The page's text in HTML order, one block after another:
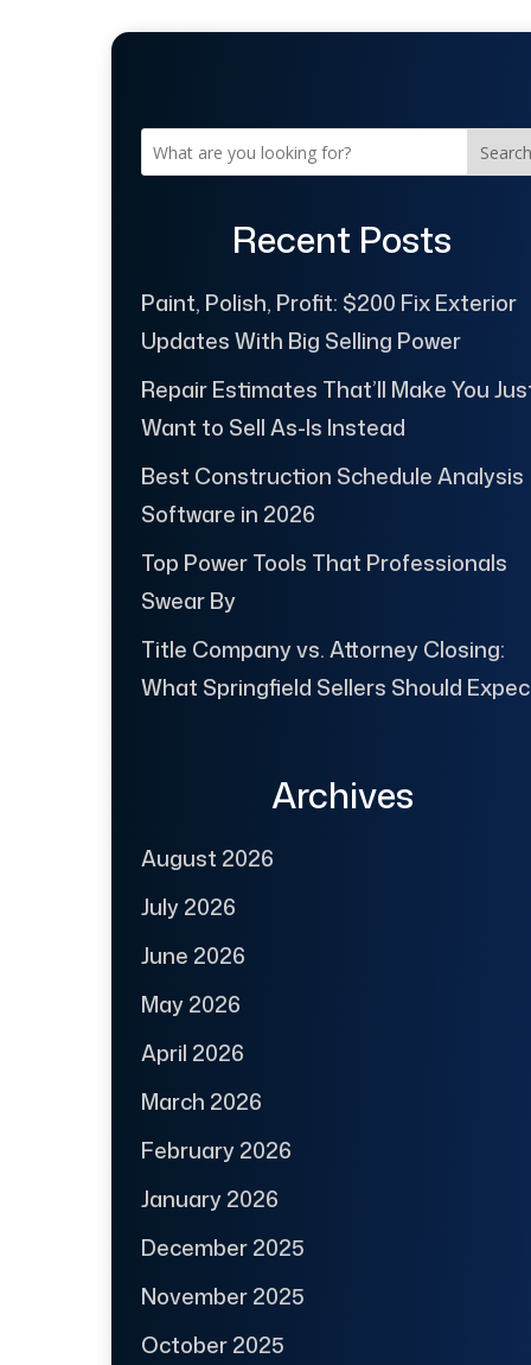
Search
Recent Posts
Paint, Polish, Profit: $200 Fix Exterior
Updates With Big Selling Power
Repair Estimates That’ll Make You
Want to Sell As-Is Instead
Best Construction Schedule Analysis
Software in 2026
Top Power Tools That Professionals
Swear By
Title Company vs. Attorney Closing:
What Springfield Sellers Should
Archives
August 2026
July 2026
June 2026
May 2026
April 2026
March 2026
February 2026
January 2026
December 2025
November 2025
October 2025